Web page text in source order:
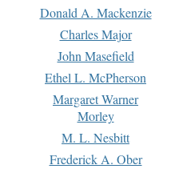
Donald A. Mackenzie
Charles Major
John Masefield
Ethel L. McPherson
Margaret Warner
Morley
M. L. Nesbitt
Frederick A. Ober